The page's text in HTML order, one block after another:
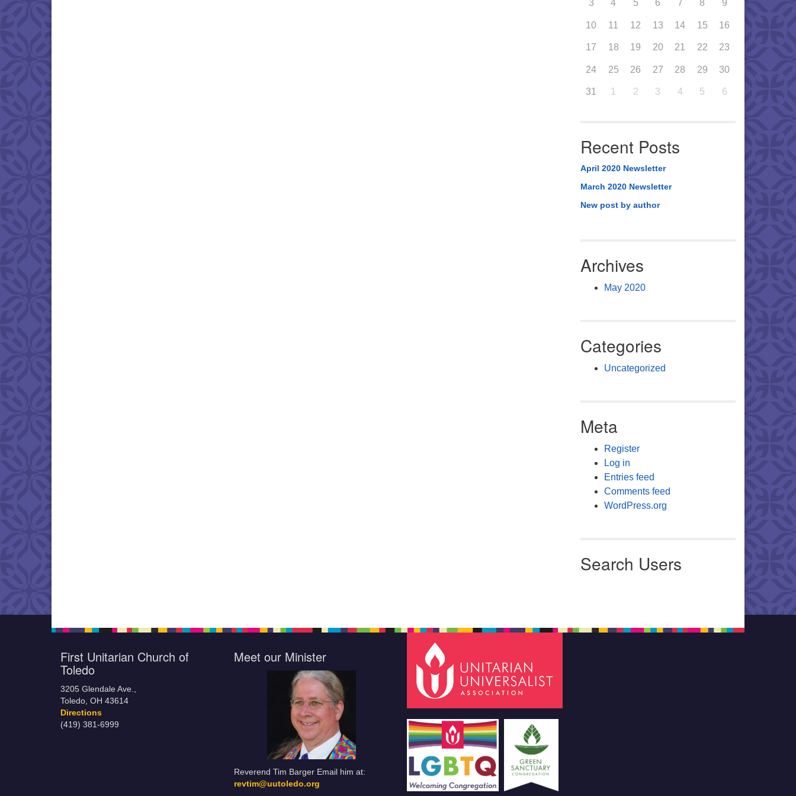
3 4 5 6 7 8 9
10 11 12 13 14 15 16
17 18 19 20 21 22 23
24 25 26 27 28 29 30
31 1 2 3 4 5 6
Recent Posts
April 2020 Newsletter
March 2020 Newsletter
New post by author
Archives
May 2020
Categories
Uncategorized
Meta
Register
Log in
Entries feed
Comments feed
WordPress.org
Search Users
First Unitarian Church of
Toledo
3205 Glendale Ave.,
Toledo, OH 43614
Directions
(419) 381-6999
Meet our Minister
Reverend Tim Barger Email him at:
revtim@uutoledo.org